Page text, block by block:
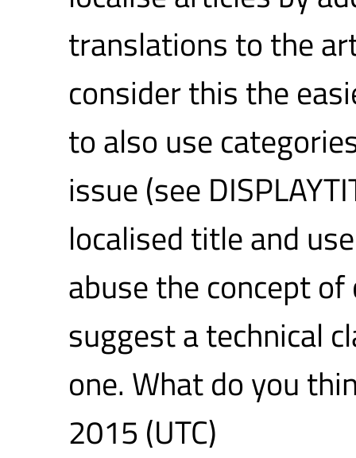
translations to the
consider this the
to also use
issue (see
localised title and
abuse the concept
suggest a technical
one. What do you
2015 (UTC)